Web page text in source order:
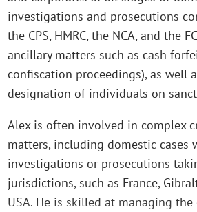
investigations and prosecutions
the CPS, HMRC, the NCA, and the
ancillary matters such as cash
confiscation proceedings), as well
designation of individuals on
Alex is often involved in complex
matters, including domestic cases
investigations or prosecutions
jurisdictions, such as France,
USA. He is skilled at managing